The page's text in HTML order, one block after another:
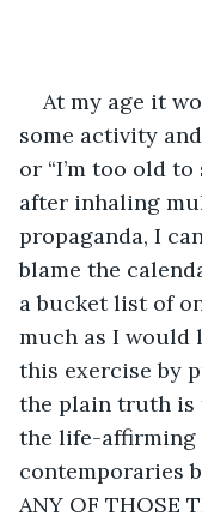
At my age it
some activity
or “I’m too old
after inhaling
propaganda, I
blame the
a bucket list of
much as I would
this exercise by
the plain truth is
the life-affirming
contemporaries
ANY OF THOSE